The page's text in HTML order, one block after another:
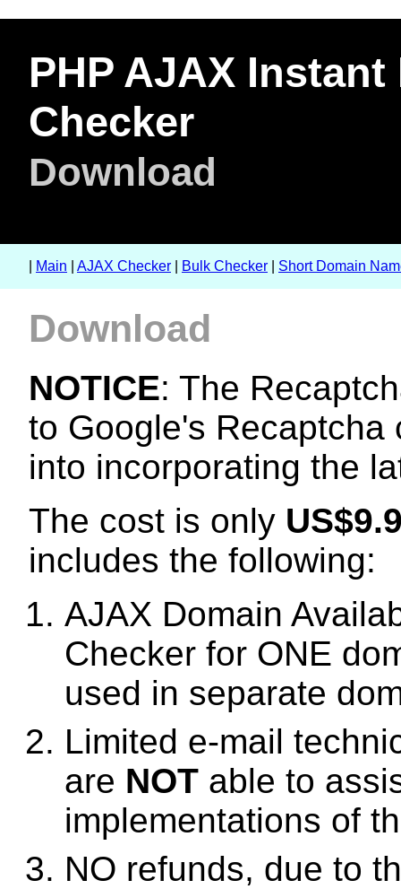
PHP AJAX
Checker
Download
Main AJAX Checker Bulk Checker Short Domain
Download
NOTICE: The
to Google's Recaptcha
into incorporating the
The cost is only
includes the following:
AJAX Domain
Checker for ONE
used in separate
Limited e-mail
are NOT able to
implementations of
NO refunds, due to